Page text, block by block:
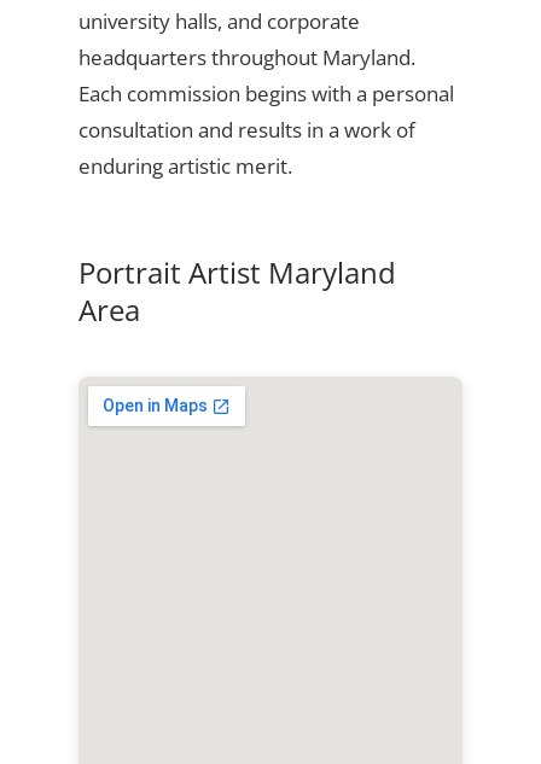
university halls, and corporate
headquarters throughout Maryland.
Each commission begins with a personal
consultation and results in a work of
enduring artistic merit.
Portrait Artist Maryland
Area